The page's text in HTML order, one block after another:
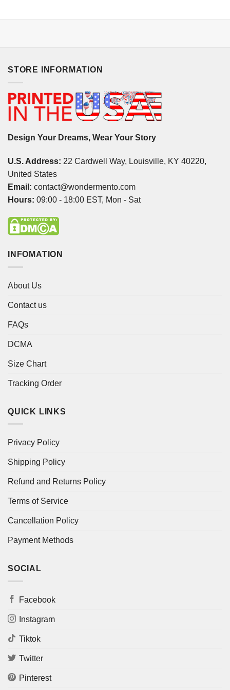
STORE INFORMATION
Design Your Dreams, Wear Your Story
U.S. Address: 22 Cardwell Way, Louisville, KY 40220,
United States
Email: contact@wondermento.com
Hours: 09:00 - 18:00 EST, Mon - Sat
INFOMATION
About Us
Contact us
FAQs
DCMA
Size Chart
Tracking Order
QUICK LINKS
Privacy Policy
Shipping Policy
Refund and Returns Policy
Terms of Service
Cancellation Policy
Payment Methods
SOCIAL
Facebook
Instagram
Tiktok
Twitter
Pinterest